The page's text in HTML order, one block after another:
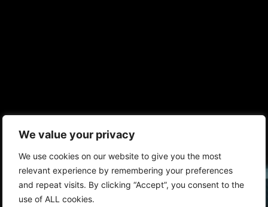
We value your privacy
We use cookies on our website to give you the most
relevant experience by remembering your preferences
and repeat visits. By clicking “Accept”, you consent to the
use of ALL cookies.